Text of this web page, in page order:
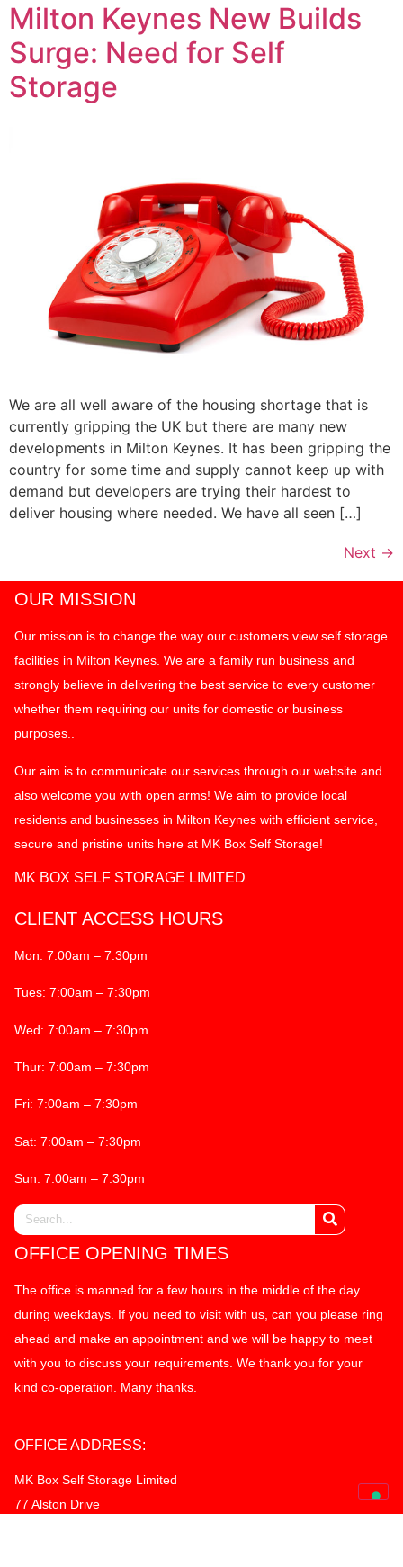
Milton Keynes New Builds
Surge: Need for Self
Storage
We are all well aware of the housing shortage that is
currently gripping the UK but there are many new
developments in Milton Keynes. It has been gripping the
country for some time and supply cannot keep up with
demand but developers are trying their hardest to
deliver housing where needed. We have all seen […]
Next →
OUR MISSION
Our mission is to change the way our customers view self storage
facilities in Milton Keynes. We are a family run business and
strongly believe in delivering the best service to every customer
whether them requiring our units for domestic or business
purposes..
Our aim is to communicate our services through our website and
also welcome you with open arms! We aim to provide local
residents and businesses in Milton Keynes with efficient service,
secure and pristine units here at MK Box Self Storage!
MK BOX SELF STORAGE LIMITED
CLIENT ACCESS HOURS
Mon: 7:00am – 7:30pm
Tues: 7:00am – 7:30pm
Wed: 7:00am – 7:30pm
Thur: 7:00am – 7:30pm
Fri: 7:00am – 7:30pm
Sat: 7:00am – 7:30pm
Sun: 7:00am – 7:30pm
OFFICE OPENING TIMES
The office is manned for a few hours in the middle of the day
during weekdays. If you need to visit with us, can you please ring
ahead and make an appointment and we will be happy to meet
with you to discuss your requirements. We thank you for your
kind co-operation. Many thanks.
OFFICE ADDRESS:
MK Box Self Storage Limited
77 Alston Drive